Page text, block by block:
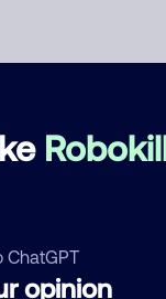
ChatGPT
opinion